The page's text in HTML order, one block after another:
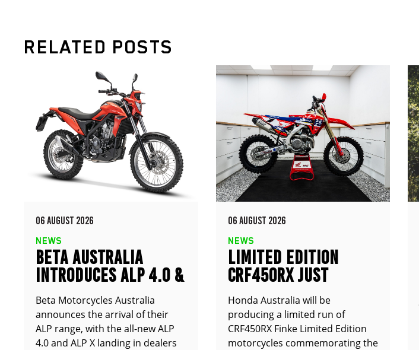
RELATED POSTS
06 AUGUST 2026
NEWS
BETA AUSTRALIA
INTRODUCES ALP 4.0 &
ALP X
Beta Motorcycles Australia
announces the arrival of their
ALP range, with the all-new ALP
4.0 and ALP X landing in dealers
06 AUGUST 2026
NEWS
LIMITED EDITION
CRF450RX JUST
ANNOUNCED
Honda Australia will be
producing a limited run of
CRF450RX Finke Limited Edition
motorcycles commemorating the